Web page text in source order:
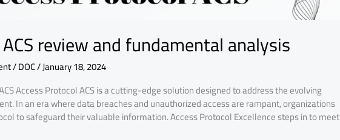
review and fundamental analysis
/DOC/January 18, 2024
Access Protocol ACS is a cutting-edge solution designed to address the evolving
In an era where data breaches and unauthorized access are rampant, organizations
to safeguard their valuable information. Access Protocol Excellence steps in to meet